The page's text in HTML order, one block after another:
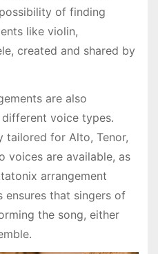
of finding
like violin,
created and shared by
are also
voice types.
tailored for Alto, Tenor,
voices are available, as
arrangement
ensures that singers of
the song, either